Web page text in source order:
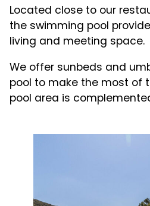
Located close to our
the swimming pool
living and meeting space.
We offer sunbeds and
pool to make the most of
pool area is